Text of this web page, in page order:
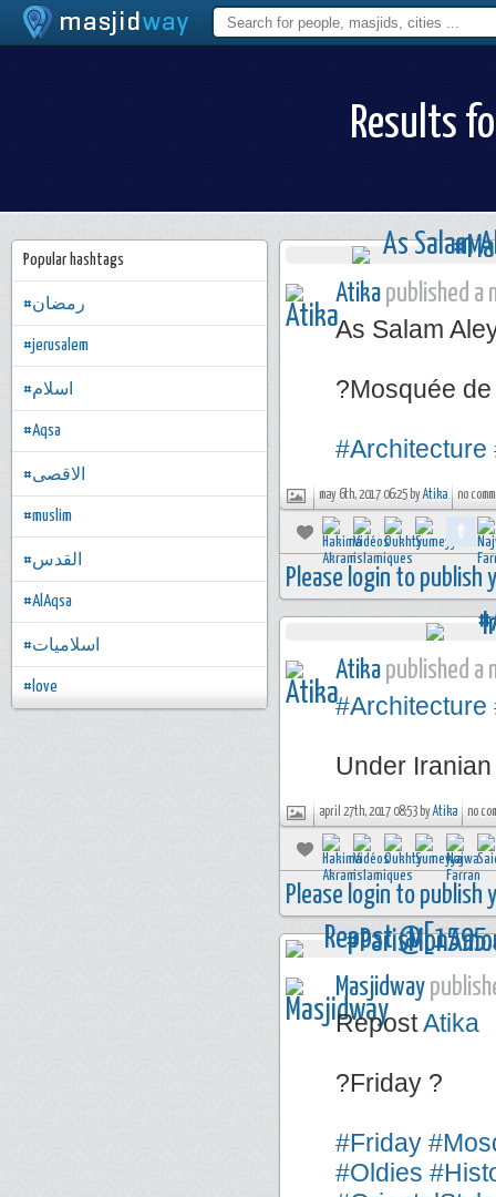
Results
Atika published a
As Salam
?Mosquée
#Architecture
may 6th, 2017 06:25 byAtika no
Please login to publish
Atika published a
#Architecture
Under
april 27th, 2017 08:53 byAtika no
Please login to publish
Masjidway
RepostAtika
?Friday ?
#Friday
#Oldies
Popular hashtags
#رمضان
#jerusalem
#اسلام
#Aqsa
#الاقصى
#muslim
#القدس
#AlAqsa
#اسلاميات
#love